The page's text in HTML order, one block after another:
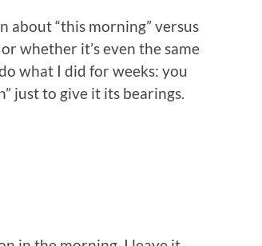
about “this morning” versus
whether it’s even the same
what I did for weeks: you
just to give it its bearings.